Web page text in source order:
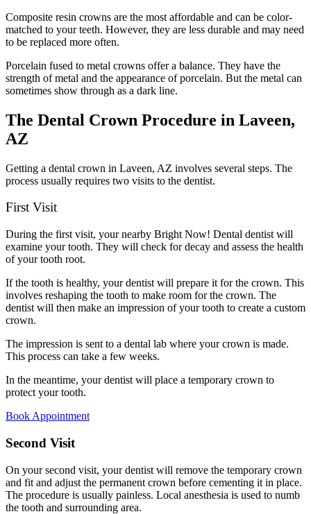
Composite resin crowns are the most affordable and can be color-
matched to your teeth. However, they are less durable and may need
to be replaced more often.
Porcelain fused to metal crowns offer a balance. They have the
strength of metal and the appearance of porcelain. But the metal can
sometimes show through as a dark line.
The Dental Crown Procedure in Laveen,
AZ
Getting a dental crown in Laveen, AZ involves several steps. The
process usually requires two visits to the dentist.
First Visit
During the first visit, your nearby Bright Now! Dental dentist will
examine your tooth. They will check for decay and assess the health
of your tooth root.
If the tooth is healthy, your dentist will prepare it for the crown. This
involves reshaping the tooth to make room for the crown. The
dentist will then make an impression of your tooth to create a custom
crown.
The impression is sent to a dental lab where your crown is made.
This process can take a few weeks.
In the meantime, your dentist will place a temporary crown to
protect your tooth.
Book Appointment
Second Visit
On your second visit, your dentist will remove the temporary crown
and fit and adjust the permanent crown before cementing it in place.
The procedure is usually painless. Local anesthesia is used to numb
the tooth and surrounding area.